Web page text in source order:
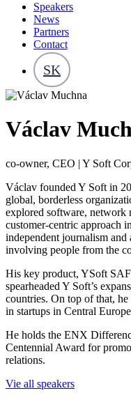
Speakers
News
Partners
Contact
SK
Václav
co-owner, CEO | Y Soft
Václav founded Y Soft in
global, borderless
explored software, network
customer-centric approach
independent journalism
involving people from the
His key product, YSoft
spearheaded Y Soft’s
countries. On top of that,
in startups in Central
He holds the ENX
Centennial Award for
relations.
Vie all speakers